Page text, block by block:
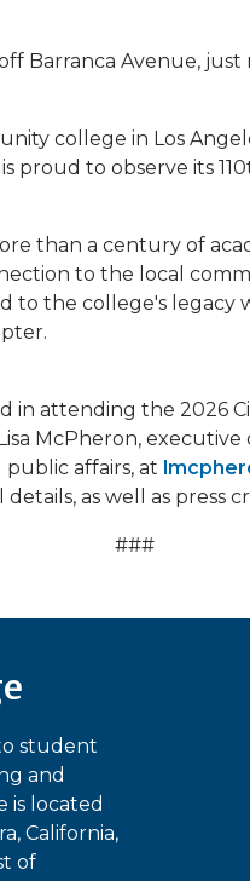
Barranca Avenue,
college in Los
proud to observe its
than a century of
to the local
to the college's legacy
in attending the 2026
McPheron,
affairs, at
as well as press
###
student
and
is located
California,
of